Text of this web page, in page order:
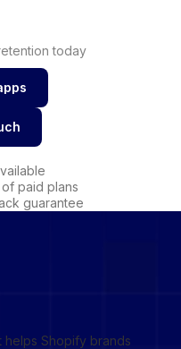
today
paid plans
guarantee
helps Shopify brands